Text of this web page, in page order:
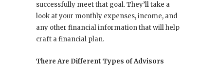
successfully meet that goal. They’ll take a
look at your monthly expenses, income, and
any other financial information that will help
craft a financial plan.
There Are Different Types of Advisors